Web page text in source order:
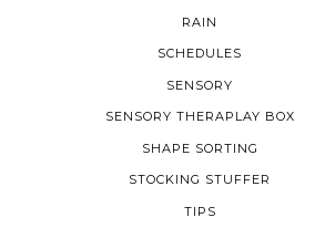
RAIN
SCHEDULES
SENSORY
SENSORY THERAPLAY BOX
SHAPE SORTING
STOCKING STUFFER
TIPS